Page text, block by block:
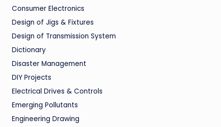
Consumer Electronics
Design of Jigs & Fixtures
Design of Transmission System
Dictionary
Disaster Management
DIY Projects
Electrical Drives & Controls
Emerging Pollutants
Engineering Drawing